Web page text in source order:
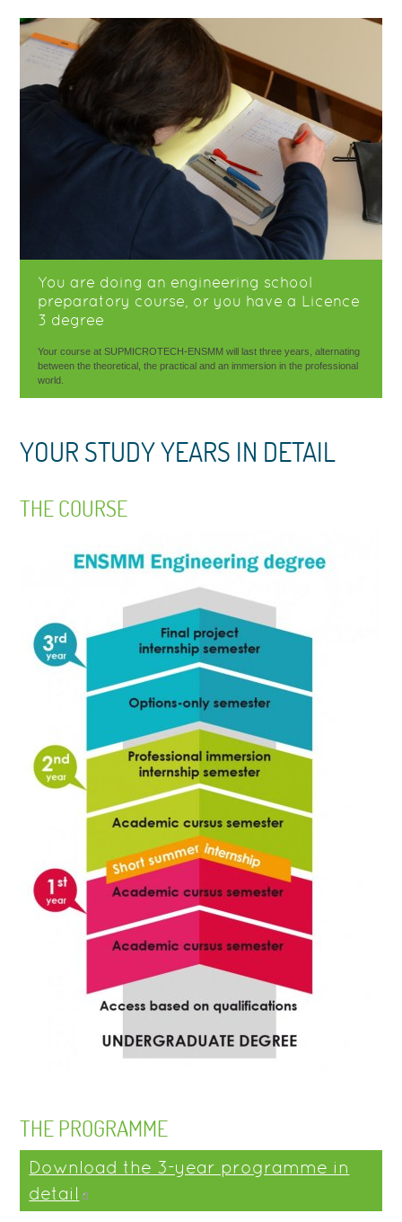
You are doing an engineering school
preparatory course, or you have a Licence
3 degree
Your course at SUPMICROTECH-ENSMM will last three years, alternating
between the theoretical, the practical and an immersion in the professional
world.
YOUR STUDY YEARS IN DETAIL
THE COURSE
THE PROGRAMME
Download the 3-year programme in
detail